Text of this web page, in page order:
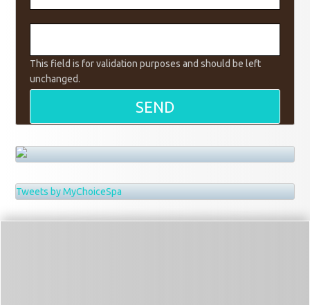
This field is for validation purposes and should be left
unchanged.
Tweets by MyChoiceSpa